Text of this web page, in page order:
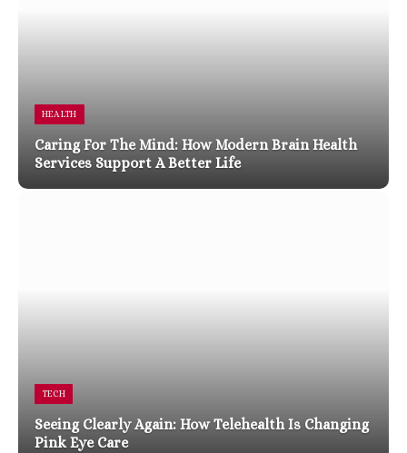
HEALTH
Caring For The Mind: How Modern Brain Health
Services Support A Better Life
TECH
Seeing Clearly Again: How Telehealth Is Changing
Pink Eye Care